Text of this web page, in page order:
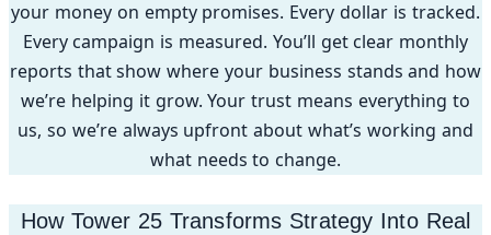
your money on empty promises. Every dollar is tracked.
Every campaign is measured. You’ll get clear monthly
reports that show where your business stands and how
we’re helping it grow. Your trust means everything to
us, so we’re always upfront about what’s working and
what needs to change.
How Tower 25 Transforms Strategy Into Real